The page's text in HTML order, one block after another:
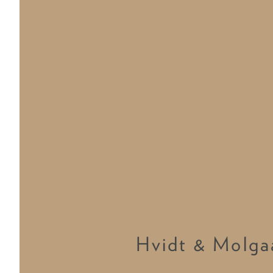
Hvidt &